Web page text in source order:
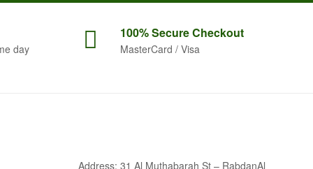
day
100% SecureCheckout
MasterCard / Visa
Address: 31 Al Muthabarah St – RabdanAl